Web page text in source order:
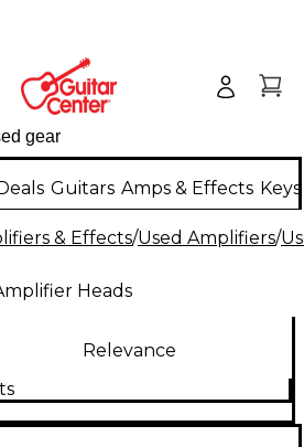
Guitars Amps & Effects
& Effects/Used Amplifiers/
Heads
Relevance